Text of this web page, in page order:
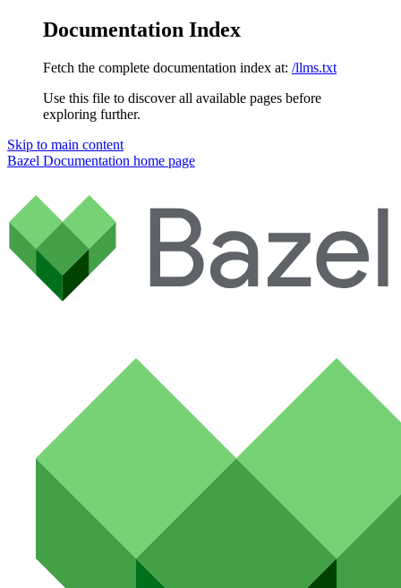
Documentation Index
Fetch the complete documentation index at: /llms.txt
Use this file to discover all available pages before
exploring further.
Skip to main content
Bazel Documentation home page